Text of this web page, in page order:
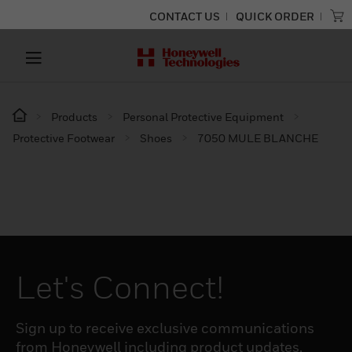
CONTACT US QUICK ORDER
Products
Personal Protective Equipment
Protective Footwear
Shoes 7050 MULE BLANCHE
Let's Connect!
Sign up to receive exclusive communications
from Honeywell including product updates,